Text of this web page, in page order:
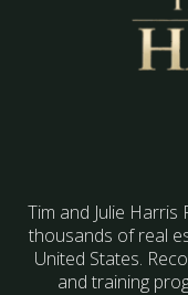
Tim and Julie Harris
thousands of real
United States.
and training